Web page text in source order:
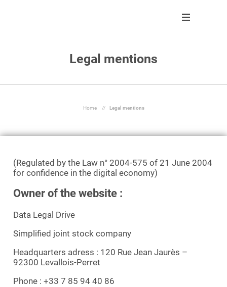
Control
Clients
Our team
Partner program
Become partner
En
Legal mentions
Home // Legal mentions
(Regulated by the Law n° 2004-575 of 21 June 2004
for confidence in the digital economy)
Owner of the website :
Data Legal Drive
Simplified joint stock company
Headquarters adress : 120 Rue Jean Jaurès –
92300 Levallois-Perret
Phone : +33 7 85 94 40 86